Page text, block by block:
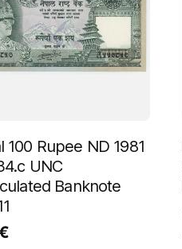
100 Rupee ND 1981
UNC
Banknote